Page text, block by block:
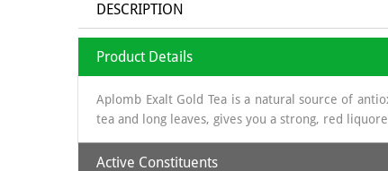
DESCRIPTION
Product Details
Aplomb Exalt Gold Tea is a natural source of
tea and long leaves, gives you a strong, red
Active Constituents